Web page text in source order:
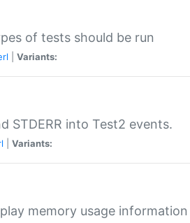
of tests should be run
Variants:
STDERR into Test2 events.
Variants:
memory usage information